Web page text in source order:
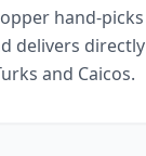
hand-picks
delivers directly
and Caicos.